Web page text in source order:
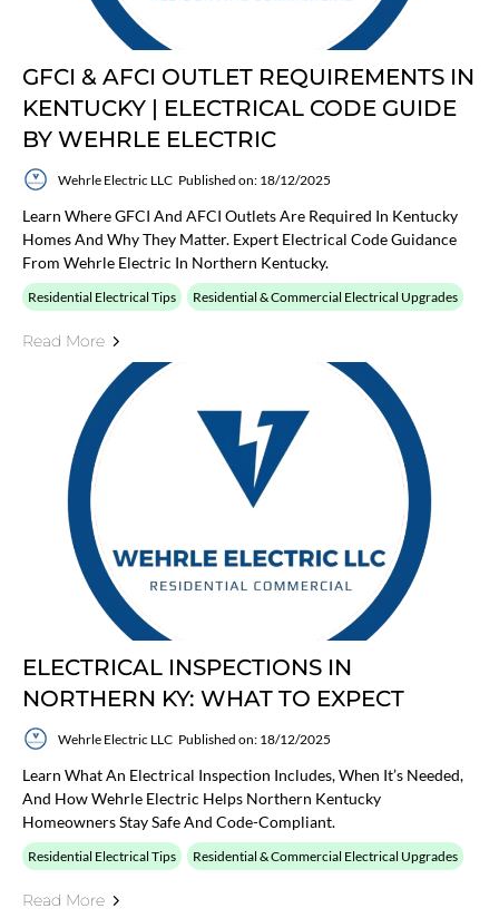
GFCI & AFCI OUTLET REQUIREMENTS IN
KENTUCKY | ELECTRICAL CODE GUIDE
BY WEHRLE ELECTRIC
Wehrle Electric LLC Published on: 18/12/2025
Learn Where GFCI And AFCI Outlets Are Required In Kentucky
Homes And Why They Matter. Expert Electrical Code Guidance
From Wehrle Electric In Northern Kentucky.
Residential Electrical Tips Residential & Commercial Electrical Upgrades
Read More
ELECTRICAL INSPECTIONS IN
NORTHERN KY: WHAT TO EXPECT
Wehrle Electric LLC Published on: 18/12/2025
Learn What An Electrical Inspection Includes, When It’s Needed,
And How Wehrle Electric Helps Northern Kentucky
Homeowners Stay Safe And Code-Compliant.
Residential Electrical Tips Residential & Commercial Electrical Upgrades
Read More